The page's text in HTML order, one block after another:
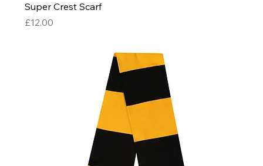
Super Crest Scarf
Price
£12.00